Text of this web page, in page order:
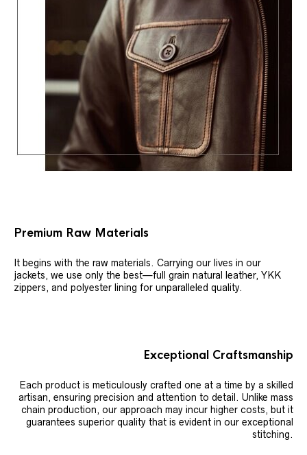
Premium Raw Materials
It begins with the raw materials. Carrying our lives in our
jackets, we use only the best—full grain natural leather, YKK
zippers, and polyester lining for unparalleled quality.
Exceptional Craftsmanship
Each product is meticulously crafted one at a time by a skilled
artisan, ensuring precision and attention to detail. Unlike mass
chain production, our approach may incur higher costs, but it
guarantees superior quality that is evident in our exceptional
stitching.